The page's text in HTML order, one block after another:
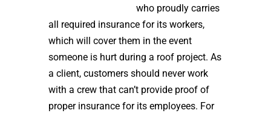
who proudly carries
all required insurance for its workers,
which will cover them in the event
someone is hurt during a roof project. As
a client, customers should never work
with a crew that can’t provide proof of
proper insurance for its employees. For